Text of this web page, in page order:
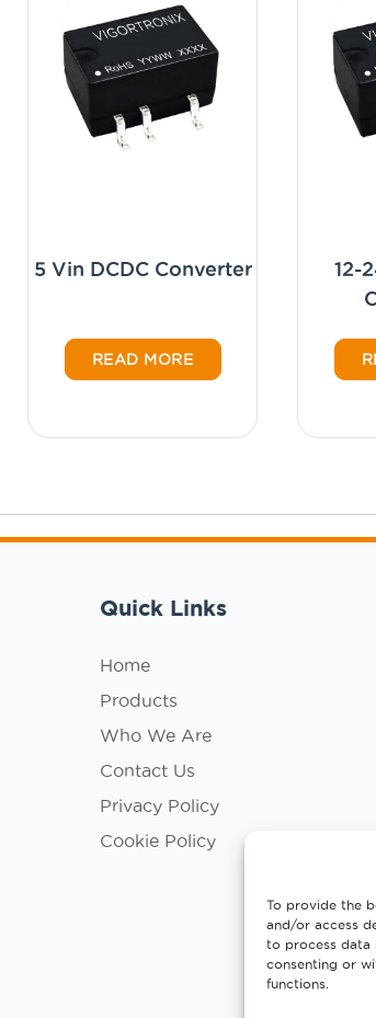
To provide the
and/or access
to process data
consenting or
functions.
5 Vin DCDC Converter
READ MORE
12-
Quick Links
Home
Products
Who We Are
Contact Us
Privacy Policy
Cookie Policy